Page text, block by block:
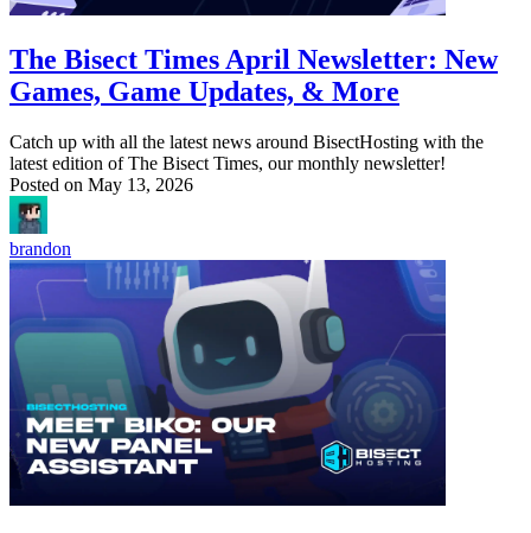
The Bisect Times April Newsletter: New
Games, Game Updates, & More
Catch up with all the latest news around BisectHosting with the
latest edition of The Bisect Times, our monthly newsletter!
Posted on May 13, 2026
brandon